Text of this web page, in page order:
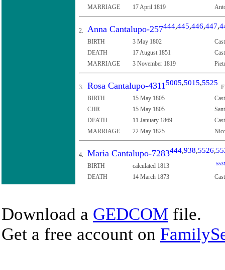
MARRIAGE
17 April 1819
2. Anna Cantalupo-257444,445,446,447,
BIRTH 3 May 1802
DEATH
17 August 1851
MARRIAGE
3 November 1819
3. Rosa Cantalupo-43115005,5015,5525
BIRTH
15 May 1805
CHR
15 May 1805
DEATH
11 January 1869
MARRIAGE
22 May 1825
4. Maria Cantalupo-7283444,938,5526,
BIRTH calculated 1813
DEATH 14 March 1873
Download a GEDCOM file.
Get a free account on